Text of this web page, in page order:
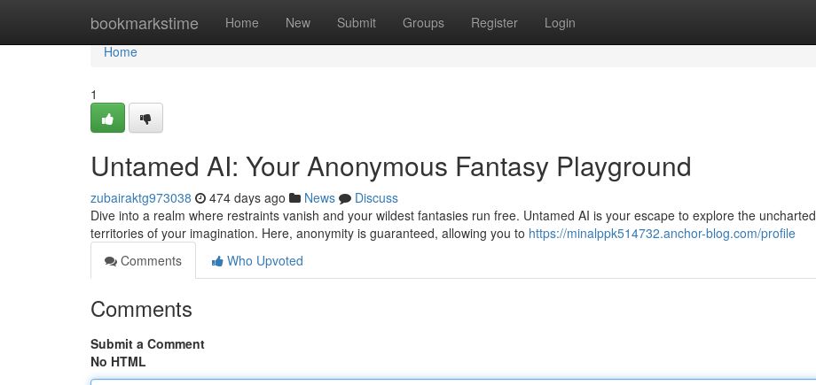
bookmarkstime Home New Submit Groups Register Login
Home
Home
1
Untamed AI: Your Anonymous Fantasy Playground
zubairaktg973038 474 days ago News
Discuss
Dive into a realm where restraints vanish and your wildest fantasies run free. Untamed AI is your escape to explore the uncharted
territories of your imagination. Here, anonymity is guaranteed, allowing you to https://minalppk514732.anchor-blog.com/profile
Comments
Who Upvoted
Comments
Submit a Comment
No HTML